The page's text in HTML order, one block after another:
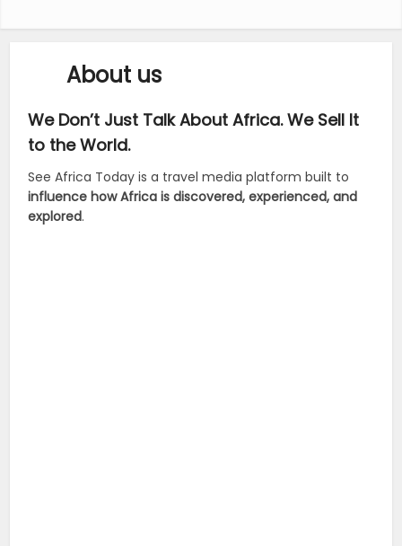
About us
We Don’t Just Talk About Africa. We Sell It
to the World.
See Africa Today is a travel media platform built to
influence how Africa is discovered, experienced, and
explored.